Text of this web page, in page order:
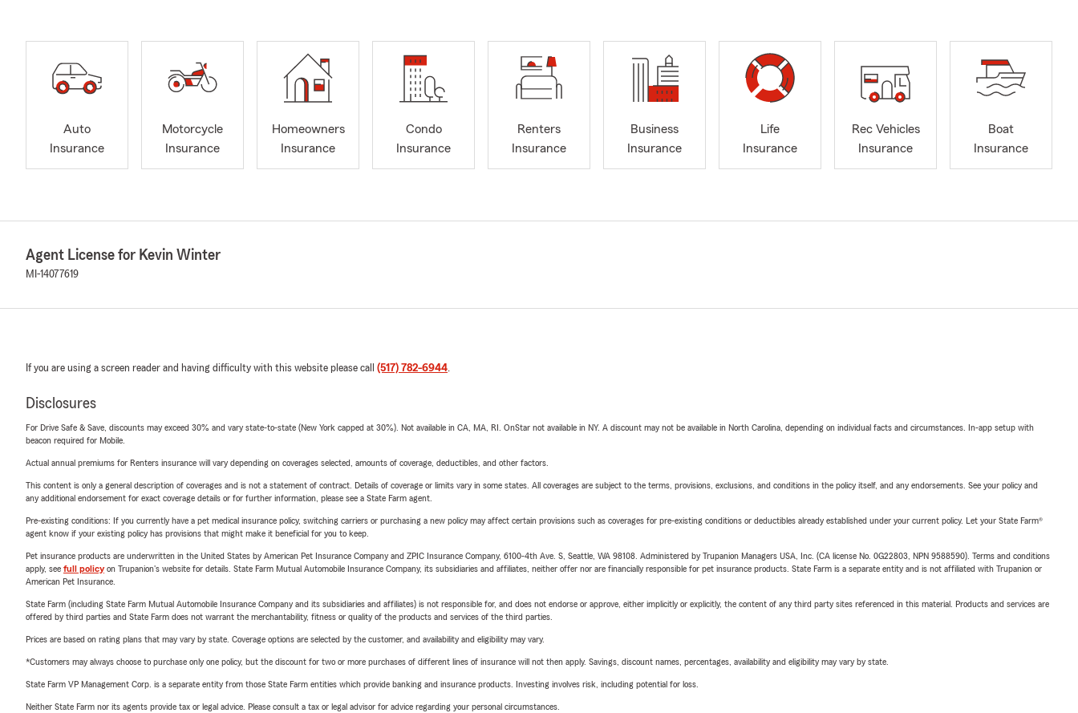
Auto
Insurance
Motorcycle
Insurance
Homeowners
Insurance
Condo
Insurance
Renters
Insurance
Business
Insurance
Life
Insurance
Rec Vehicles
Insurance
Boat
Insurance
Agent License for Kevin Winter
MI-14077619
If you are using a screen reader and having difficulty with this website please call (517) 782-6944.
Disclosures
For Drive Safe & Save, discounts may exceed 30% and vary state-to-state (New York capped at 30%). Not available in CA, MA, RI. OnStar not available in NY. A discount may not be available in North Carolina, depending on individual facts and circumstances. In-app setup with
beacon required for Mobile.
Actual annual premiums for Renters insurance will vary depending on coverages selected, amounts of coverage, deductibles, and other factors.
This content is only a general description of coverages and is not a statement of contract. Details of coverage or limits vary in some states. All coverages are subject to the terms, provisions, exclusions, and conditions in the policy itself, and any endorsements. See your policy and
any additional endorsement for exact coverage details or for further information, please see a State Farm agent.
Pre-existing conditions: If you currently have a pet medical insurance policy, switching carriers or purchasing a new policy may affect certain provisions such as coverages for pre-existing conditions or deductibles already established under your current policy. Let your State Farm®
agent know if your existing policy has provisions that might make it beneficial for you to keep.
Pet insurance products are underwritten in the United States by American Pet Insurance Company and ZPIC Insurance Company, 6100-4th Ave. S, Seattle, WA 98108. Administered by Trupanion Managers USA, Inc. (CA license No. 0G22803, NPN 9588590). Terms and conditions
apply, see full policyon Trupanion's website for details. State Farm Mutual Automobile Insurance Company, its subsidiaries and affiliates, neither offer nor are financially responsible for pet insurance products. State Farm is a separate entity and is not affiliated with Trupanion or
American Pet Insurance.
State Farm (including State Farm Mutual Automobile Insurance Company and its subsidiaries and affiliates) is not responsible for, and does not endorse or approve, either implicitly or explicitly, the content of any third party sites referenced in this material. Products and services are
offered by third parties and State Farm does not warrant the merchantability, fitness or quality of the products and services of the third parties.
Prices are based on rating plans that may vary by state. Coverage options are selected by the customer, and availability and eligibility may vary.
*Customers may always choose to purchase only one policy, but the discount for two or more purchases of different lines of insurance will not then apply. Savings, discount names, percentages, availability and eligibility may vary by state.
State Farm VP Management Corp. is a separate entity from those State Farm entities which provide banking and insurance products. Investing involves risk, including potential for loss.
Neither State Farm nor its agents provide tax or legal advice. Please consult a tax or legal advisor for advice regarding your personal circumstances.